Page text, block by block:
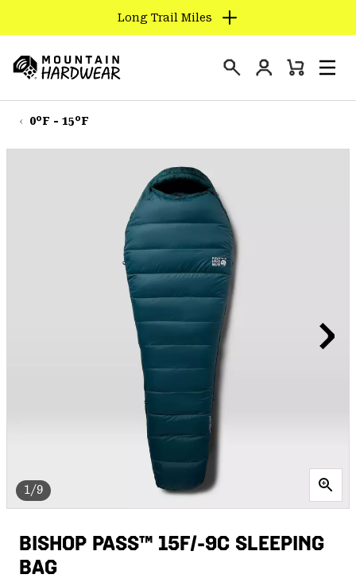
TO
CONTENT
SKIP
TO
Long Trail Miles
Hardwear
Login
Mini
0°F - 15°F
1/9
BISHOP PASS™ 15F/-9C SLEEPING
BAG